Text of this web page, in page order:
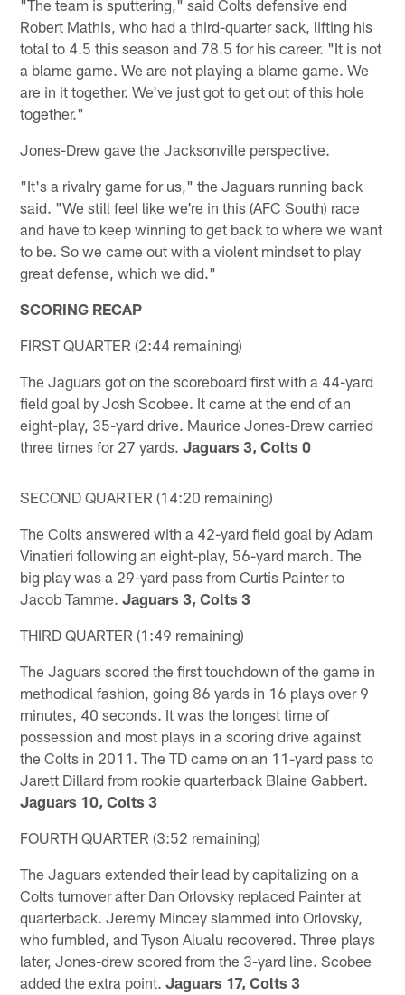
"The team is sputtering," said Colts defensive end
Robert Mathis, who had a third-quarter sack, lifting his
total to 4.5 this season and 78.5 for his career. "It is not
a blame game. We are not playing a blame game. We
are in it together. We've just got to get out of this hole
together."
Jones-Drew gave the Jacksonville perspective.
"It's a rivalry game for us," the Jaguars running back
said. "We still feel like we're in this (AFC South) race
and have to keep winning to get back to where we want
to be. So we came out with a violent mindset to play
great defense, which we did."
SCORING RECAP
FIRST QUARTER (2:44 remaining)
The Jaguars got on the scoreboard first with a 44-yard
field goal by Josh Scobee. It came at the end of an
eight-play, 35-yard drive. Maurice Jones-Drew carried
three times for 27 yards.Jaguars 3, Colts 0
SECOND QUARTER (14:20 remaining)
The Colts answered with a 42-yard field goal by Adam
Vinatieri following an eight-play, 56-yard march. The
big play was a 29-yard pass from Curtis Painter to
Jacob Tamme.Jaguars 3, Colts 3
THIRD QUARTER (1:49 remaining)
The Jaguars scored the first touchdown of the game in
methodical fashion, going 86 yards in 16 plays over 9
minutes, 40 seconds. It was the longest time of
possession and most plays in a scoring drive against
the Colts in 2011. The TD came on an 11-yard pass to
Jarett Dillard from rookie quarterback Blaine Gabbert.
Jaguars 10, Colts 3
FOURTH QUARTER (3:52 remaining)
The Jaguars extended their lead by capitalizing on a
Colts turnover after Dan Orlovsky replaced Painter at
quarterback. Jeremy Mincey slammed into Orlovsky,
who fumbled, and Tyson Alualu recovered. Three plays
later, Jones-drew scored from the 3-yard line. Scobee
added the extra point.Jaguars 17, Colts 3